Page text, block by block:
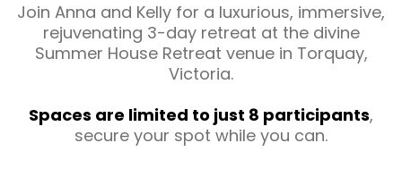
Join Anna and Kelly for a luxurious, immersive,
rejuvenating 3-day retreat at the divine
Summer House Retreat venue in Torquay,
Victoria.
Spaces are limited to just 8 participants,
secure your spot while you can.